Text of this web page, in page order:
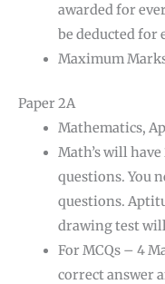
awarded for
be deducted for
Maximum
Paper 2A
Mathematics,
Math’s will
questions. You
questions.
drawing test
For MCQs – 4
correct answer